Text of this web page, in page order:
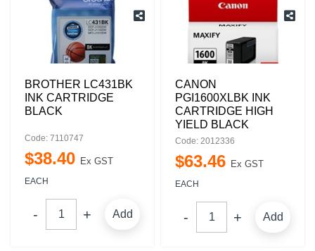
BROTHER LC431BK
INK CARTRIDGE
BLACK
Code: 7110747
$38.40 Ex GST
EACH
Add
CANON
PGI1600XLBK INK
CARTRIDGE HIGH
YIELD BLACK
Code: 2012336
$63.46 Ex GST
EACH
Add